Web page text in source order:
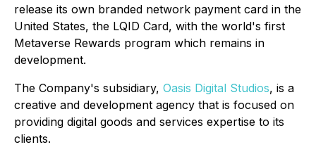
release its own branded network payment card in the
United States, the LQID Card, with the world's first
Metaverse Rewards program which remains in
development.
The Company's subsidiary, Oasis Digital Studios, is a
creative and development agency that is focused on
providing digital goods and services expertise to its
clients.